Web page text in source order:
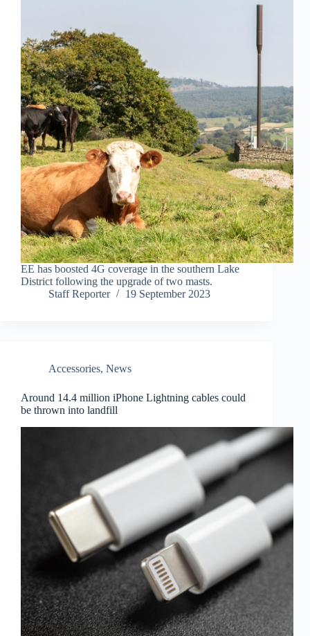
EE has boosted 4G coverage in the southern Lake
District following the upgrade of two masts.
Staff Reporter
19 September 2023
Accessories, News
Around 14.4 million iPhone Lightning cables could
be thrown into landfill